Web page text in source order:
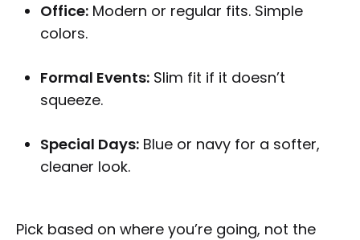
Office: Modern or regular fits. Simple
colors.
Formal Events: Slim fit if it doesn’t
squeeze.
Special Days: Blue or navy for a softer,
cleaner look.
Pick based on where you’re going, not the